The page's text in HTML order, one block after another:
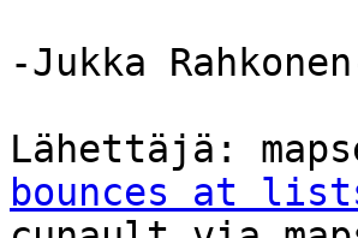
-Jukka
Lähettäjä:
bounces at